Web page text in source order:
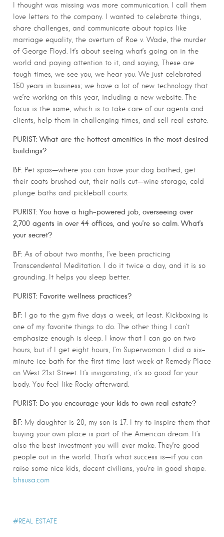
I thought was missing was more communication. I call them
love letters to the company. I wanted to celebrate things,
share challenges, and communicate about topics like
marriage equality, the overturn of Roe v. Wade, the murder
of George Floyd. It’s about seeing what’s going on in the
world and paying attention to it, and saying, These are
tough times, we see you, we hear you. We just celebrated
150 years in business; we have a lot of new technology that
we’re working on this year, including a new website. The
focus is the same, which is to take care of our agents and
clients, help them in challenging times, and sell real estate.
PURIST: What are the hottest amenities in the most desired
buildings?
BF: Pet spas—where you can have your dog bathed, get
their coats brushed out, their nails cut—wine storage, cold
plunge baths and pickleball courts.
PURIST: You have a high-powered job, overseeing over
2,700 agents in over 44 offices, and you’re so calm. What’s
your secret?
BF: As of about two months, I’ve been practicing
Transcendental Meditation. I do it twice a day, and it is so
grounding. It helps you sleep better.
PURIST: Favorite wellness practices?
BF: I go to the gym five days a week, at least. Kickboxing is
one of my favorite things to do. The other thing I can’t
emphasize enough is sleep. I know that I can go on two
hours, but if I get eight hours, I’m Superwoman. I did a six-
minute ice bath for the first time last week at Remedy Place
on West 21st Street. It’s invigorating, it’s so good for your
body. You feel like Rocky afterward.
PURIST: Do you encourage your kids to own real estate?
BF: My daughter is 20, my son is 17. I try to inspire them that
buying your own place is part of the American dream. It’s
also the best investment you will ever make. They’re good
people out in the world. That’s what success is—if you can
raise some nice kids, decent civilians, you’re in good shape.
bhsusa.com
REAL ESTATE